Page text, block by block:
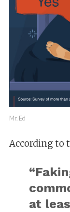
Mr. Ed
According to
at